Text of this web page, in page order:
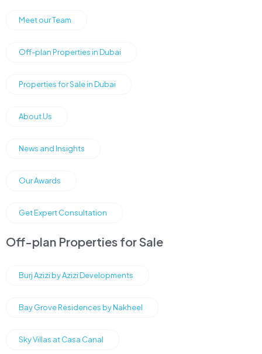
Meet our Team
Off-plan Properties in Dubai
Properties for Sale in Dubai
About Us
News and Insights
Our Awards
Get Expert Consultation
Off-plan Properties for Sale
Burj Azizi by Azizi Developments
Bay Grove Residences by Nakheel
Sky Villas at Casa Canal